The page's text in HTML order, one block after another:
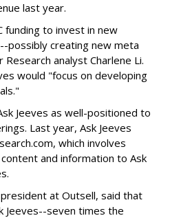
last year.
funding to invest in new
possibly creating new meta
analyst Charlene Li.
would "focus on developing
Jeeves as well-positioned to
Last year, Ask Jeeves
which involves
and information to Ask
president at Outsell, said that
Jeeves--seven times the